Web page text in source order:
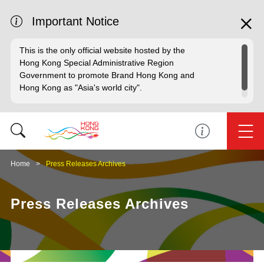
Important Notice
This is the only official website hosted by the
Hong Kong Special Administrative Region
Government to promote Brand Hong Kong and
Hong Kong as "Asia's world city".
Home Press Releases Archives
Press Releases Archives